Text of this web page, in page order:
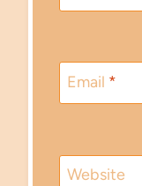
Email *
Website